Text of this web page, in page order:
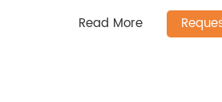
Read More